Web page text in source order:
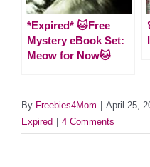
*Expired* 🐱Free
Mystery eBook Set:
Meow for Now🐱
By Freebies4Mom April 25,
Expired
4 Comments